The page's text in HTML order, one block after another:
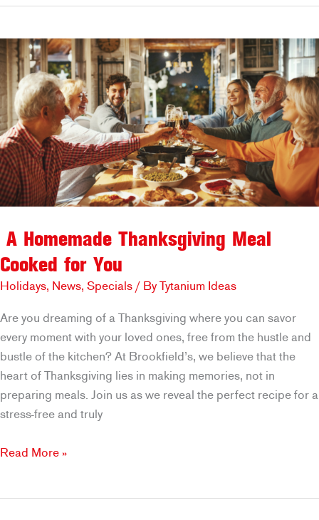
–
Our
Most
Giftable
Treats:
Pie
for
Your
Neighbor
A Homemade Thanksgiving Meal
Cooked for You
Holidays, News, Specials / ByTytanium Ideas
Are you dreaming of a Thanksgiving where you can savor
every moment with your loved ones, free from the hustle and
bustle of the kitchen? At Brookfield’s, we believe that the
heart of Thanksgiving lies in making memories, not in
preparing meals. Join us as we reveal the perfect recipe for a
stress-free and truly
A
Read More »